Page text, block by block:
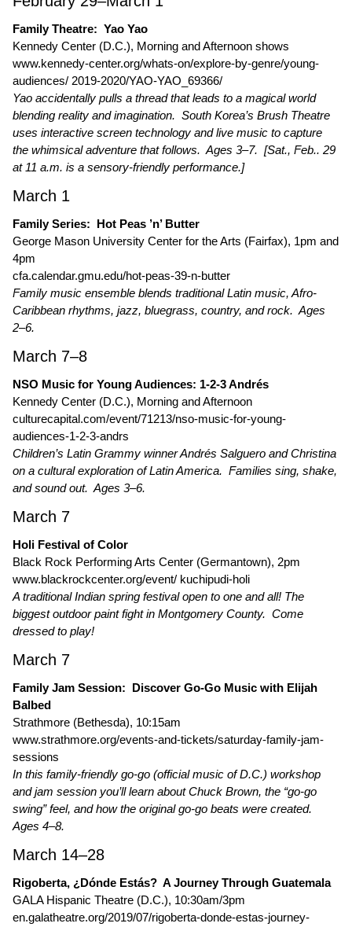
Family Theatre: Yao Yao
Kennedy Center (D.C.), Morning and Afternoon shows
www.kennedy-center.org/whats-on/explore-by-genre/young-
audiences/ 2019-2020/YAO-YAO_69366/
Yao accidentally pulls a thread that leads to a magical world
blending reality and imagination. South Korea’s Brush Theatre
uses interactive screen technology and live music to capture
the whimsical adventure that follows. Ages 3–7. [Sat., Feb.. 29
at 11 a.m. is a sensory-friendly performance.]
March 1
Family Series: Hot Peas ’n’ Butter
George Mason University Center for the Arts (Fairfax), 1pm and
4pm
cfa.calendar.gmu.edu/hot-peas-39-n-butter
Family music ensemble blends traditional Latin music, Afro-
Caribbean rhythms, jazz, bluegrass, country, and rock. Ages
2–6.
March 7–8
NSO Music for Young Audiences: 1-2-3 Andrés
Kennedy Center (D.C.), Morning and Afternoon
culturecapital.com/event/71213/nso-music-for-young-
audiences-1-2-3-andrs
Children’s Latin Grammy winner Andrés Salguero and Christina
on a cultural exploration of Latin America. Families sing, shake,
and sound out. Ages 3–6.
March 7
Holi Festival of Color
Black Rock Performing Arts Center (Germantown), 2pm
www.blackrockcenter.org/event/ kuchipudi-holi
A traditional Indian spring festival open to one and all! The
biggest outdoor paint fight in Montgomery County. Come
dressed to play!
March 7
Family Jam Session: Discover Go-Go Music with Elijah
Balbed
Strathmore (Bethesda), 10:15am
www.strathmore.org/events-and-tickets/saturday-family-jam-
sessions
In this family-friendly go-go (official music of D.C.) workshop
and jam session you’ll learn about Chuck Brown, the “go-go
swing” feel, and how the original go-go beats were created.
Ages 4–8.
March 14–28
Rigoberta, ¿Dónde Estás? A Journey Through Guatemala
GALA Hispanic Theatre (D.C.), 10:30am/3pm
en.galatheatre.org/2019/07/rigoberta-donde-estas-journey-